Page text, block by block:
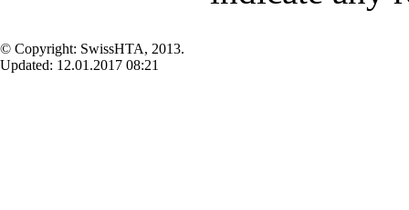
© Copyright: SwissHTA, 2013.
Updated: 12.01.2017 08:21